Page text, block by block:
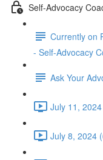
Self-Advocacy
Currently on
- Self-Advocacy
Ask Your
July 11,
July 8, 2024